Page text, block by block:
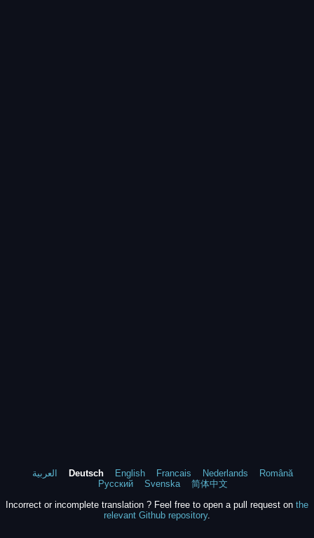
العربية Deutsch English Francais Nederlands
Română
Русский
Svenska
简体中文
Incorrect or incomplete translation ? Feel free to open a pull request on the
relevant Github repository.